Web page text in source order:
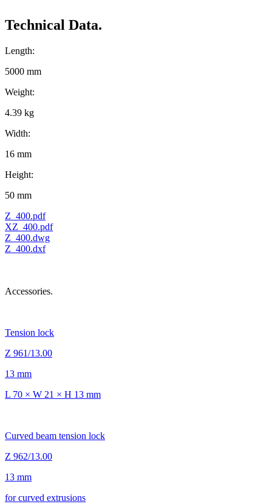
Technical Data.
Length:
5000 mm
Weight:
4.39 kg
Width:
16 mm
Height:
50 mm
Z_400.pdf
XZ_400.pdf
Z_400.dwg
Z_400.dxf
Accessories.
Tension lock
Z 961/13.00
13 mm
L 70 × W 21 × H 13 mm
Curved beam tension lock
Z 962/13.00
13 mm
for curved extrusions